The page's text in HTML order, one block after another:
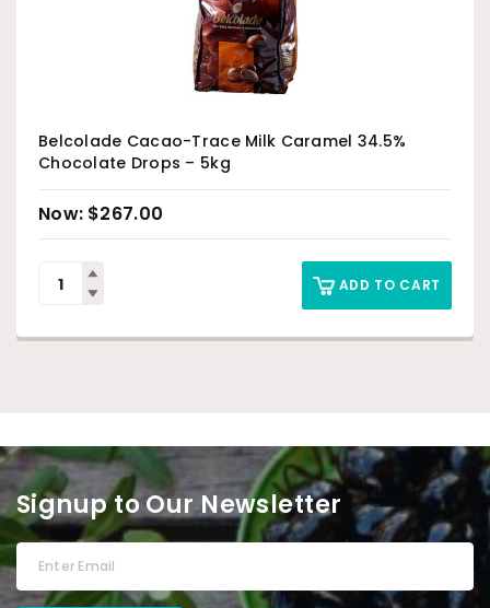
Belcolade Cacao-Trace Milk Caramel 34.5%
Chocolate Drops – 5kg
$267.00
ADD TO CART
Signup to Our Newsletter